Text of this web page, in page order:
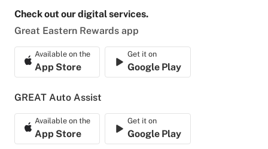
Check out our digital services.
Great Eastern Rewards app
Available on the
App Store
Get it on
Google Play
GREAT Auto Assist
Available on the
App Store
Get it on
Google Play